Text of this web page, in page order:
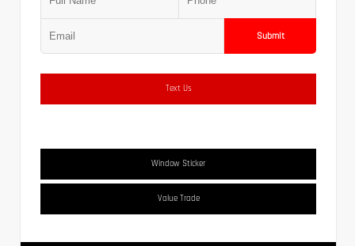
Submit
Text Us
Window Sticker
Value Trade